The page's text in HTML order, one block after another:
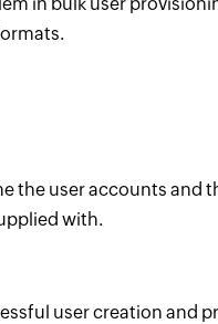
the user accounts and
with.
user creation and